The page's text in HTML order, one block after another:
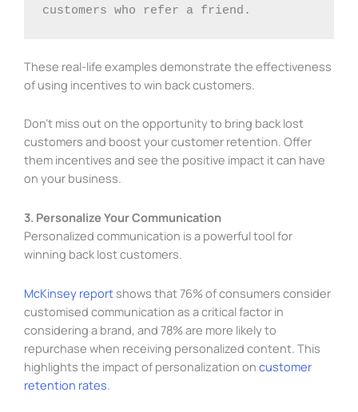
customers who refer a friend.
These real-life examples demonstrate the effectiveness
of using incentives to win back customers.
Don’t miss out on the opportunity to bring back lost
customers and boost your customer retention. Offer
them incentives and see the positive impact it can have
on your business.
3. Personalize Your Communication
Personalized communication is a powerful tool for
winning back lost customers.
McKinsey reportshows that 76% of consumers consider
customised communication as a critical factor in
considering a brand, and 78% are more likely to
repurchase when receiving personalized content. This
highlights the impact of personalization on customer
retention rates.